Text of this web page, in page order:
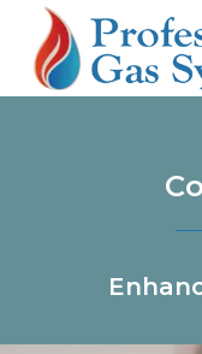
Skip
content
Open
mobile
menu
Close
mobile
menu